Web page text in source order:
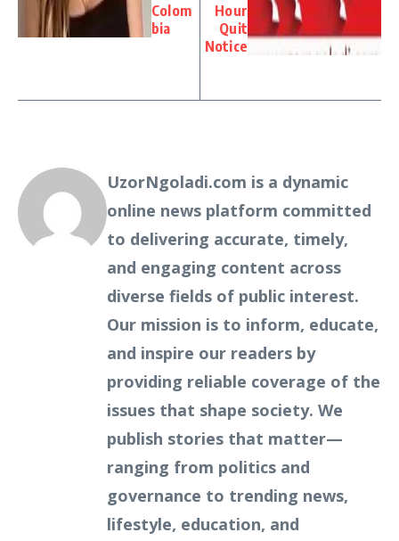
Colom
bia
Hour
Quit
Notice
UzorNgoladi.com is a dynamic
online news platform committed
to delivering accurate, timely,
and engaging content across
diverse fields of public interest.
Our mission is to inform, educate,
and inspire our readers by
providing reliable coverage of the
issues that shape society. We
publish stories that matter—
ranging from politics and
governance to trending news,
lifestyle, education, and